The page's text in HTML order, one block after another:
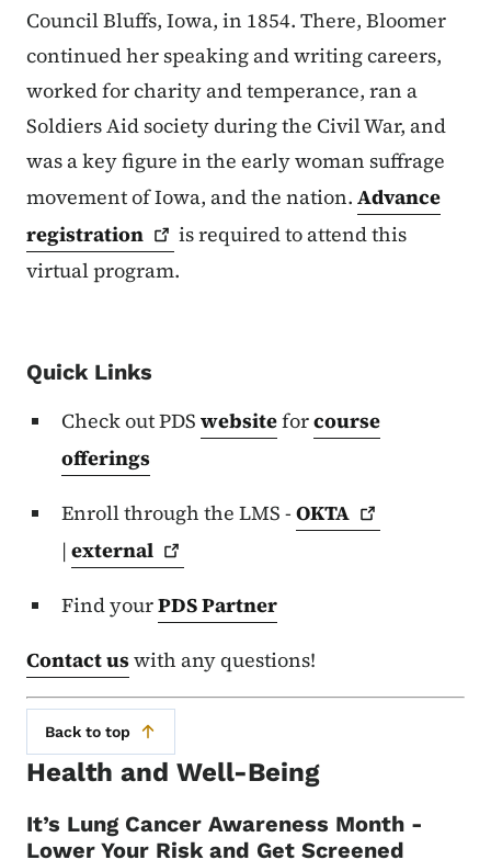
Council Bluffs, Iowa, in 1854. There, Bloomer
continued her speaking and writing careers,
worked for charity and temperance, ran a
Soldiers Aid society during the Civil War, and
was a key figure in the early woman suffrage
movement of Iowa, and the nation. Advance
registration
is required to attend this
virtual program.
Quick Links
Check out PDS websiteforcourse
offerings
Enroll through the LMS - OKTA
| external
Find yourPDS Partner
Contact uswith any questions!
Back to top
Health and Well-Being
It’s Lung Cancer Awareness Month -
Lower Your Risk and Get Screened